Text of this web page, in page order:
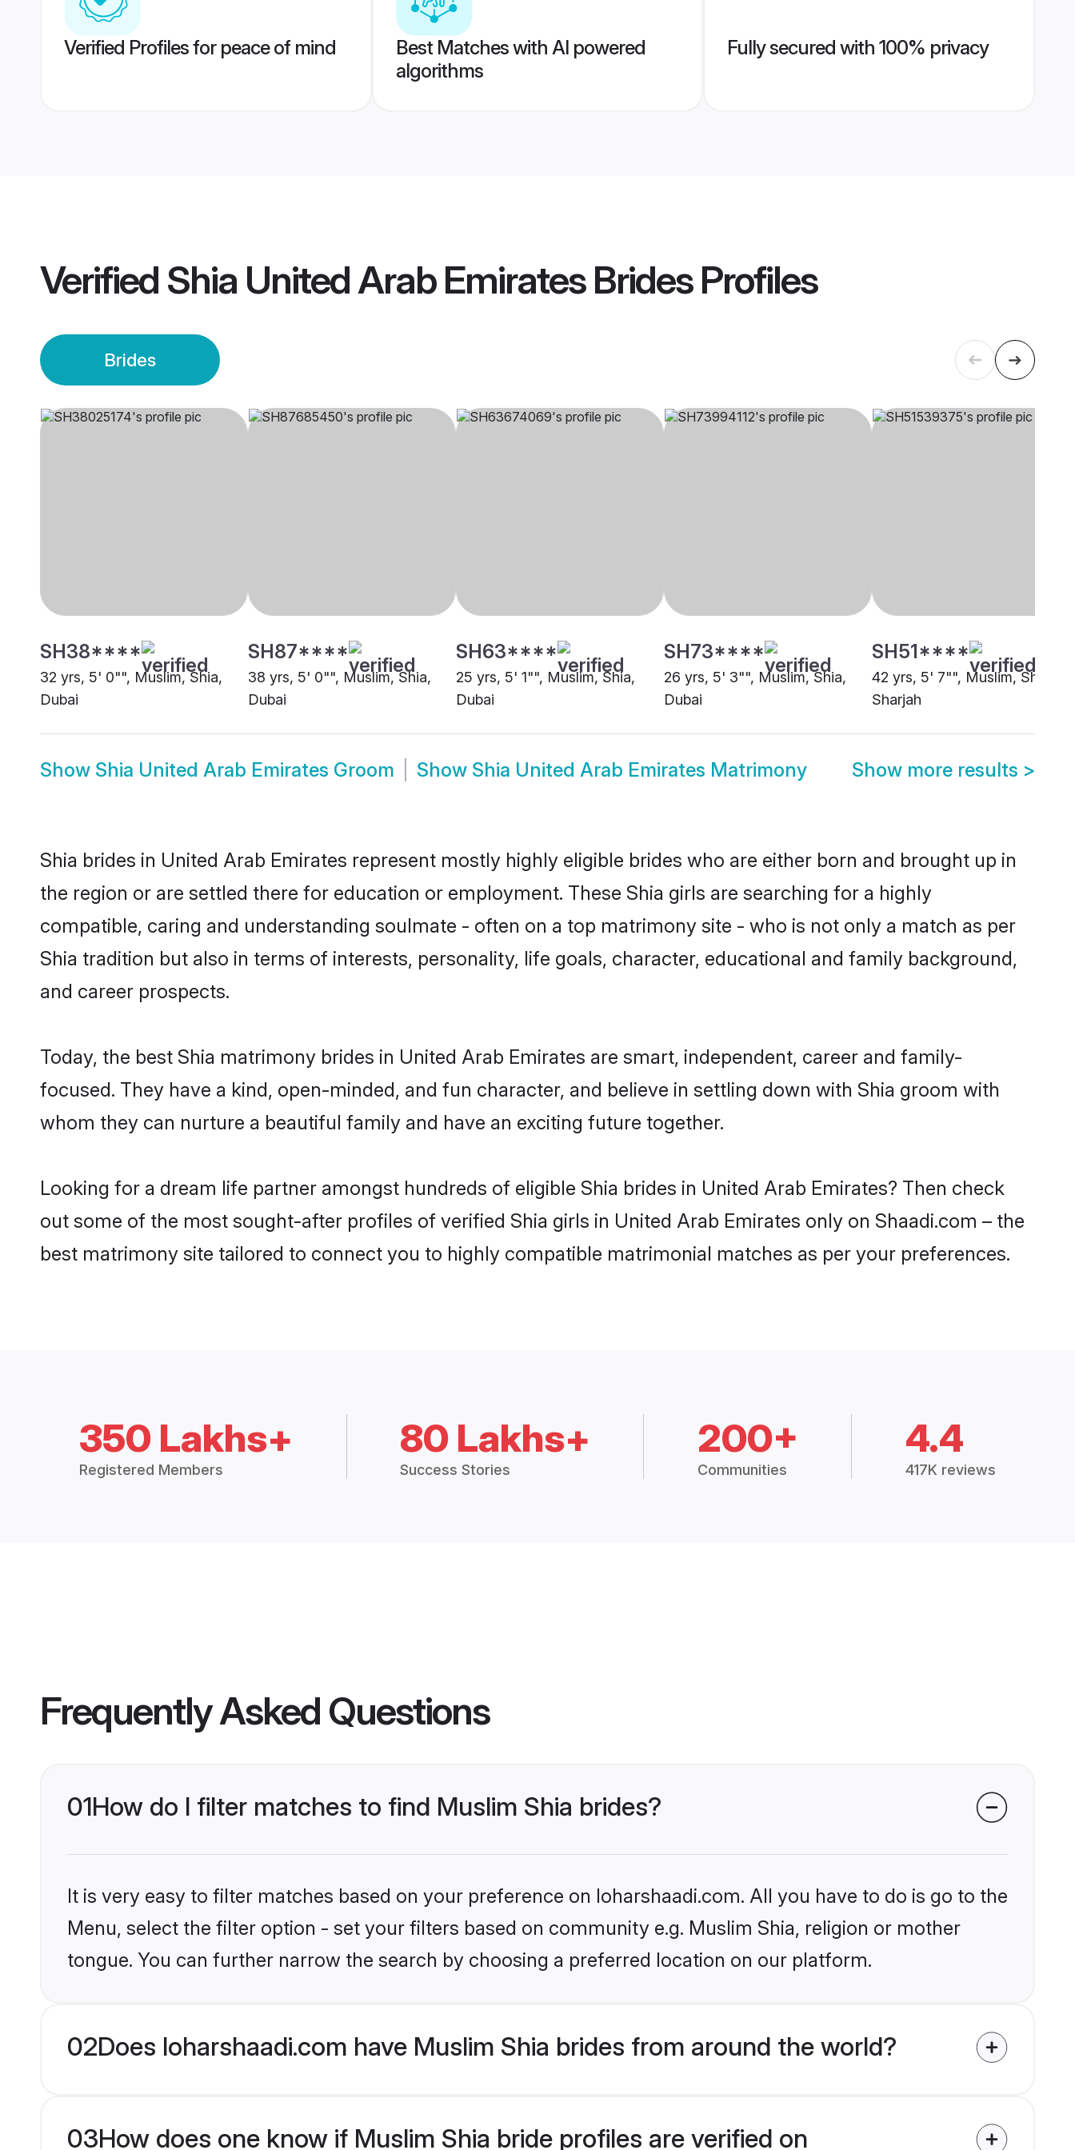
Verified Profiles for peace of mind
Best Matches with AI powered
algorithms
Fully secured with 100% privacy
Verified Shia United Arab Emirates BridesProfiles
Brides
SH38****
32 yrs, 5' 0"", Muslim, Shia,
Dubai
SH87****
38 yrs, 5' 0"", Muslim, Shia,
Dubai
SH63****
25 yrs, 5' 1"", Muslim, Shia,
Dubai
SH73****
26 yrs, 5' 3"", Muslim, Shia,
Dubai
SH51****
42 yrs, 5' 7"", Muslim, Shia,
Sharjah
Show Shia United Arab Emirates Groom Show Shia United Arab Emirates Matrimony Show more results >
Shia brides in United Arab Emirates represent mostly highly eligible brides who are either born and brought up in
the region or are settled there for education or employment. These Shia girls are searching for a highly
compatible, caring and understanding soulmate - often on a top matrimony site - who is not only a match as per
Shia tradition but also in terms of interests, personality, life goals, character, educational and family background,
and career prospects.
Today, the best Shia matrimony brides in United Arab Emirates are smart, independent, career and family-
focused. They have a kind, open-minded, and fun character, and believe in settling down with Shia groom with
whom they can nurture a beautiful family and have an exciting future together.
Looking for a dream life partner amongst hundreds of eligible Shia brides in United Arab Emirates? Then check
out some of the most sought-after profiles of verified Shia girls in United Arab Emirates only on Shaadi.com – the
best matrimony site tailored to connect you to highly compatible matrimonial matches as per your preferences.
350 Lakhs+
Registered Members
80 Lakhs+
Success Stories
200+
Communities
4.4
417K reviews
Frequently Asked Questions
01How do I filter matches to find Muslim Shia brides?
It is very easy to filter matches based on your preference on loharshaadi.com. All you have to do is go to the
Menu, select the filter option - set your filters based on community e.g. Muslim Shia, religion or mother
tongue. You can further narrow the search by choosing a preferred location on our platform.
02Does loharshaadi.com have Muslim Shia brides from around the world?
03How does one know if Muslim Shia bride profiles are verified on